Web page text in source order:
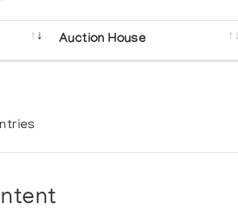
Auction House